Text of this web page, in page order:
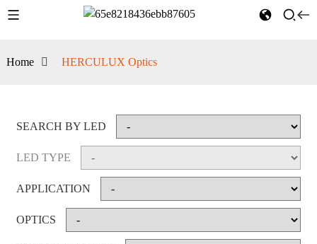
Home HERCULUX Optics
SEARCH BY LED
LED TYPE
APPLICATION
OPTICS